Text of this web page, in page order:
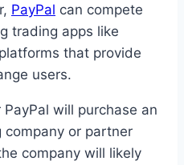
PayPal can compete
trading apps like
that provide
users.
PayPal will purchase an
or partner
company will likely